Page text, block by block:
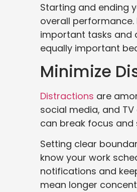
Starting and ending
overall
important tasks and
equally important
Minimize
Distractions are
social media, and
can break focus
Setting clear
know your work
notifications and
mean longer